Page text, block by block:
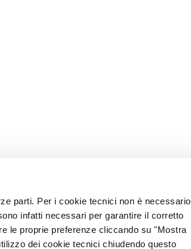
parti. Per i cookie tecnici non è necessario
infatti necessari per garantire il corretto
le proprie preferenze cliccando su "Mostra
dei cookie tecnici chiudendo questo